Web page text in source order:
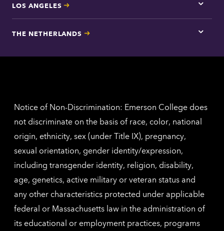
LOS ANGELES
Tap
here
Los
THE NETHERLANDS
Tap
for
Notice of Non-Discrimination: Emerson College does
not discriminate on the basis of race, color, national
origin, ethnicity, sex (under Title IX), pregnancy,
sexual orientation, gender identity/expression,
including transgender identity, religion, disability,
age, genetics, active military or veteran status and
any other characteristics protected under applicable
federal or Massachusetts law in the administration of
its educational or employment practices, programs